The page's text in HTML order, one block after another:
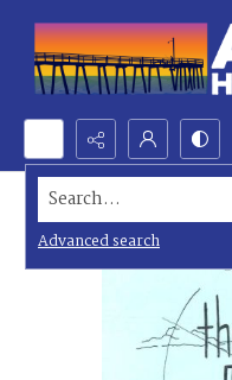
Search...
Advanced search